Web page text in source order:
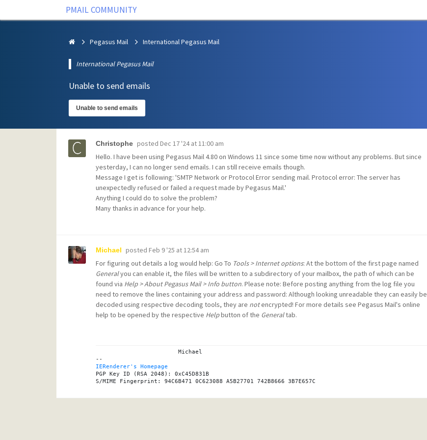
PMAIL COMMUNITY
Pegasus Mail International Pegasus Mail
International Pegasus Mail
Unable to send emails
Unable to send emails
Christophe posted Dec 17 '24 at 11:00 am
Hello. I have been using Pegasus Mail 4.80 on Windows 11 since some time now without any problems. But since
yesterday, I can no longer send emails. I can still receive emails though.
Message I get is following: 'SMTP Network or Protocol Error sending mail. Protocol error: The server has
unexpectedly refused or failed a request made by Pegasus Mail.'
Anything I could do to solve the problem?
Many thanks in advance for your help.
Michael posted Feb 9 '25 at 12:54 am
For figuring out details a log would help: Go To Tools > Internet options: At the bottom of the first page named
Generalyou can enable it, the files will be written to a subdirectory of your mailbox, the path of which can be
found via Help > About Pegasus Mail > Info button. Please note: Before posting anything from the log file you
need to remove the lines containing your address and password: Although looking unreadable they can easily be
decoded using respective decoding tools, they are notencrypted! For more details see Pegasus Mail's online
help to be opened by the respective Helpbutton of the Generaltab.
IERenderer's Homepage
PGP Key ID (RSA 2048): 0xC45D831B